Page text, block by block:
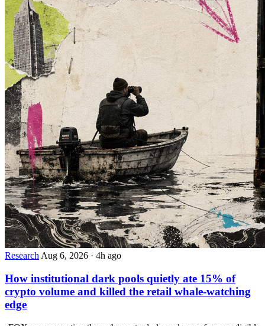
Research Aug 6, 2026 · 4h ago
How institutional dark pools quietly ate 15% of
crypto volume and killed the retail whale-watching
edge